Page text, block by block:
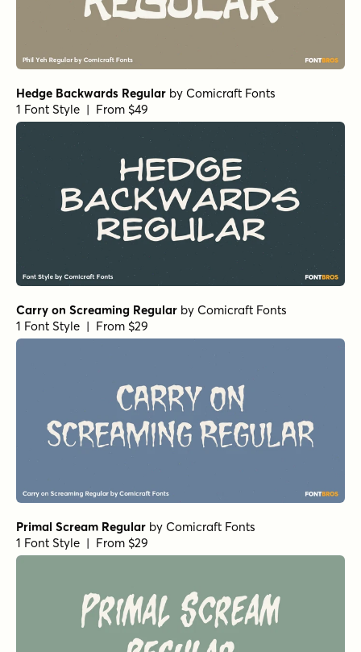
Alasassy Pro Boldby
1 Font Style | From $29
Alasassy Pro Bold Italic
1 Font Style | From $29
Alasassy Pro Italic byLeksen Design
1 Font Style | From $29
1 Font Style | From $19
1 Font Style | From $19
Alasassy Caps Pro Regular byLeksen Design
1 Font Style | From $29